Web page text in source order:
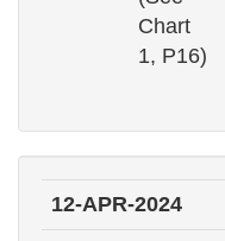
Chart
1, P16)
12-APR-2024